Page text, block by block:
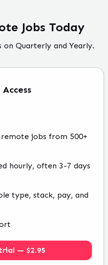
Jobs Today
on Quarterly and Yearly.
Access
jobs from 500+
hourly, often 3-7 days
type, stack, pay, and
— $2.95